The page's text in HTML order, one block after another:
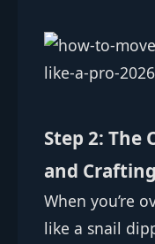
Step 2: The
and
When you’re
like a snail